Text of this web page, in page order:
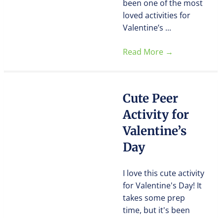
been one of the most
loved activities for
Valentine’s ...
Read More →
Cute Peer
Activity for
Valentine’s
Day
I love this cute activity
for Valentine's Day! It
takes some prep
time, but it's been